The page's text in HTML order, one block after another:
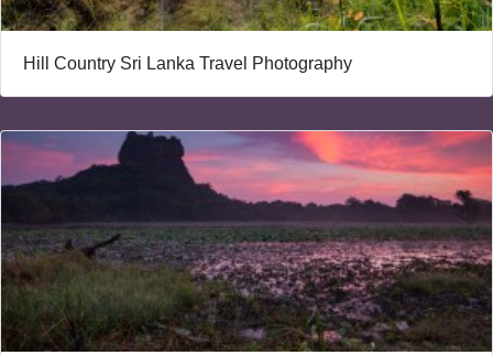
Hill Country Sri Lanka Travel Photography